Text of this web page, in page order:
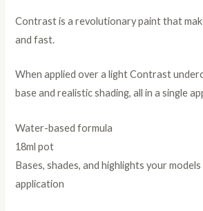
Contrast is a revolutionary paint that
and fast.
When applied over a light Contrast
base and realistic shading, all in a single
Water-based formula
18ml pot
Bases, shades, and highlights your
application